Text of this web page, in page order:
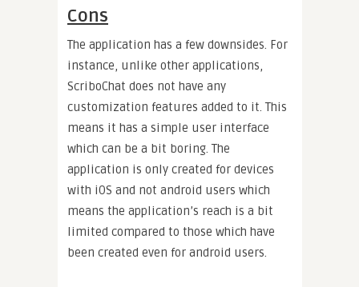
Cons
The application has a few downsides. For
instance, unlike other applications,
ScriboChat does not have any
customization features added to it. This
means it has a simple user interface
which can be a bit boring. The
application is only created for devices
with iOS and not android users which
means the application’s reach is a bit
limited compared to those which have
been created even for android users.